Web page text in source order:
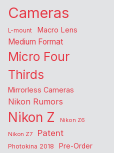
Cameras
L-mount Macro Lens
Medium Format
Micro Four
Thirds
Mirrorless Cameras
Nikon Rumors
Nikon Z
Nikon Z6
Nikon Z7
Patent
Photokina 2018 Pre-Order